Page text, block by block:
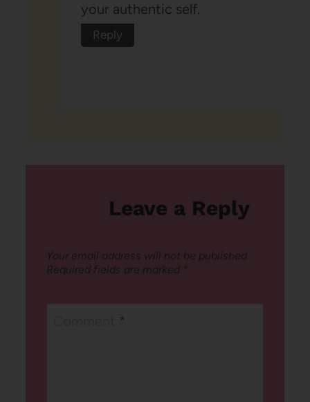
your authentic self.
Reply
Leave a Reply
Your email address will not be published.
Required fields are marked *
*